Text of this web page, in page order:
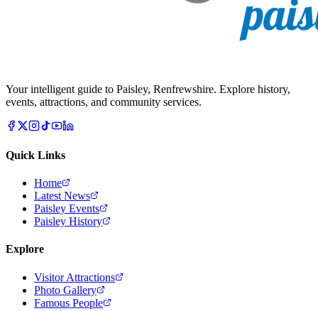
Your intelligent guide to Paisley, Renfrewshire. Explore history,
events, attractions, and community services.
Quick Links
Home
Latest News
Paisley Events
Paisley History
Explore
Visitor Attractions
Photo Gallery
Famous People